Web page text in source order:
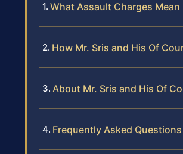
What Assault Charges
How Mr. Sris and His Of
About Mr. Sris and His Of
Frequently Asked Questions